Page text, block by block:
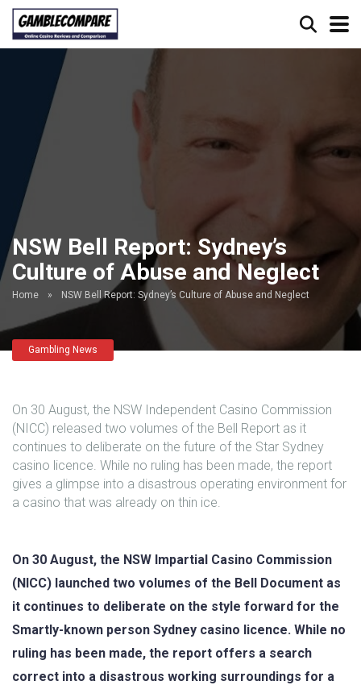
NSW Bell Report: Sydney’s
Culture of Abuse and Neglect
Home » NSW Bell Report: Sydney’s Culture of Abuse and Neglect
Gambling News
On 30 August, the NSW Independent Casino Commission
(NICC) released two volumes of the Bell Report as it
continues to deliberate on the future of the Star Sydney
casino licence. While no ruling has been made, the report
gives a glimpse into a disastrous operating environment for
a casino that was already on thin ice.
On 30 August, the NSW Impartial Casino Commission
(NICC) launched two volumes of the Bell Document as
it continues to deliberate on the style forward for the
Smartly-known person Sydney casino licence. While no
ruling has been made, the report offers a search
correct into a disastrous working surroundings for a